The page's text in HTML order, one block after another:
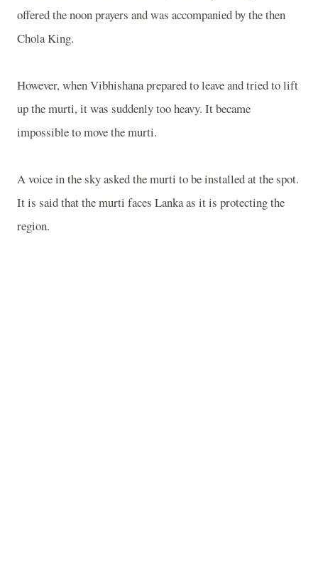
offered the noon prayers and was accompanied by the then
Chola King.
However, when Vibhishana prepared to leave and tried to lift
up the murti, it was suddenly too heavy. It became
impossible to move the murti.
A voice in the sky asked the murti to be installed at the spot.
It is said that the murti faces Lanka as it is protecting the
region.